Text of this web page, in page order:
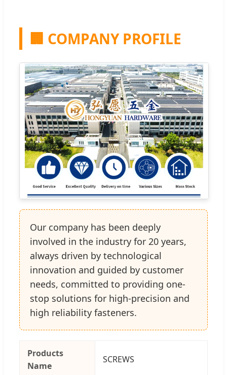
🏢 COMPANY PROFILE
Our company has been deeply
involved in the industry for 20 years,
always driven by technological
innovation and guided by customer
needs, committed to providing one-
stop solutions for high-precision and
high reliability fasteners.
Products
Name
SCREWS